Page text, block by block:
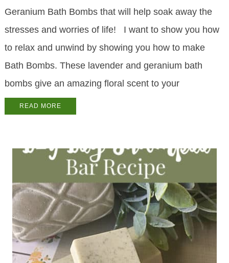
Geranium Bath Bombs that will help soak away the
stresses and worries of life! I want to show you how
to relax and unwind by showing you how to make
Bath Bombs. These lavender and geranium bath
bombs give an amazing floral scent to your
READ MORE